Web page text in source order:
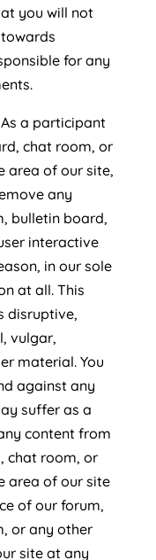
you will not
for any
a participant
chat room, or
area of our site,
any
bulletin board,
interactive
in our sole
at all. This
disruptive,
vulgar,
material. You
against any
suffer as a
content from
chat room, or
area of our site
of our forum,
or any other
site at any